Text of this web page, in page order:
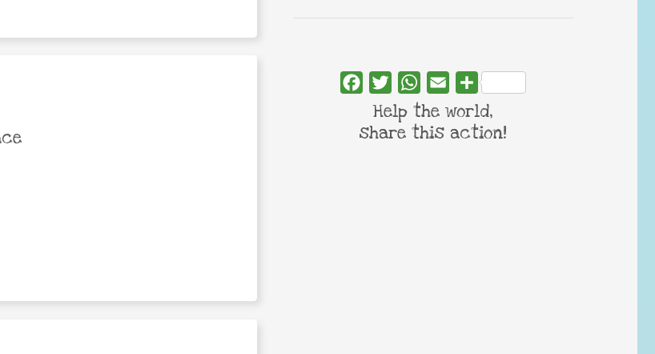
FacebookTwitterWhatsApp
Email Share
Help the world,
share this action!